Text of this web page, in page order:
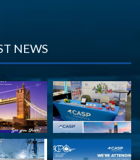
NEWS